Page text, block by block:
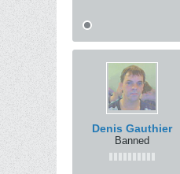
Denis Gauthier
Banned